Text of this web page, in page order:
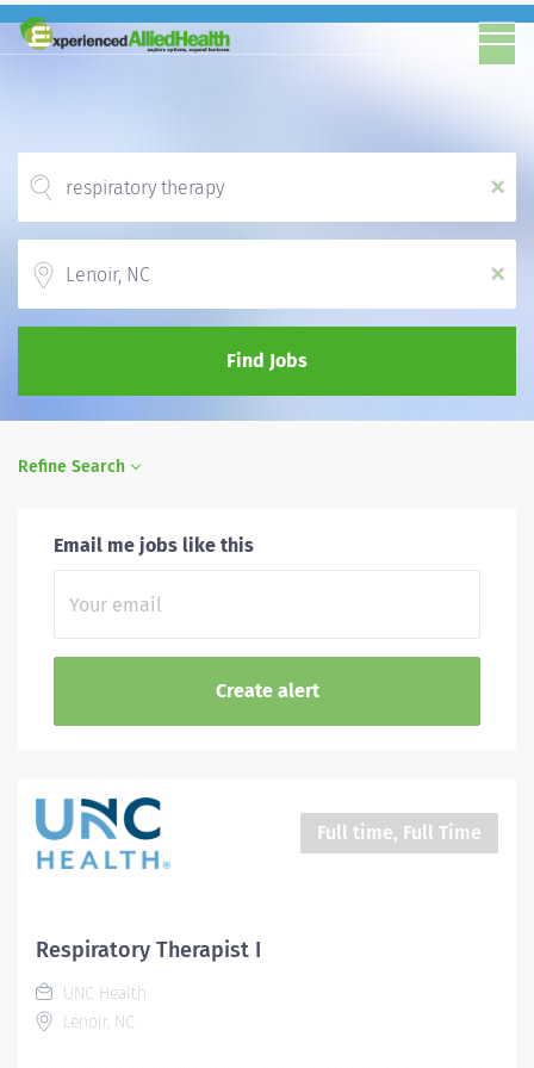
x
x
Find Jobs
Refine Search
Email me jobs like this
Full time, Full Time
Respiratory Therapist I
UNC Health
Lenoir, NC